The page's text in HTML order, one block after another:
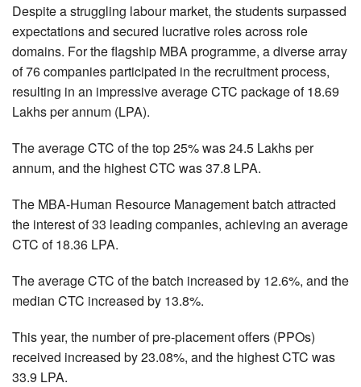
Despite a struggling labour market, the students surpassed
expectations and secured lucrative roles across role
domains. For the flagship MBA programme, a diverse array
of 76 companies participated in the recruitment process,
resulting in an impressive average CTC package of 18.69
Lakhs per annum (LPA).
The average CTC of the top 25% was 24.5 Lakhs per
annum, and the highest CTC was 37.8 LPA.
The MBA-Human Resource Management batch attracted
the interest of 33 leading companies, achieving an average
CTC of 18.36 LPA.
The average CTC of the batch increased by 12.6%, and the
median CTC increased by 13.8%.
This year, the number of pre-placement offers (PPOs)
received increased by 23.08%, and the highest CTC was
33.9 LPA.